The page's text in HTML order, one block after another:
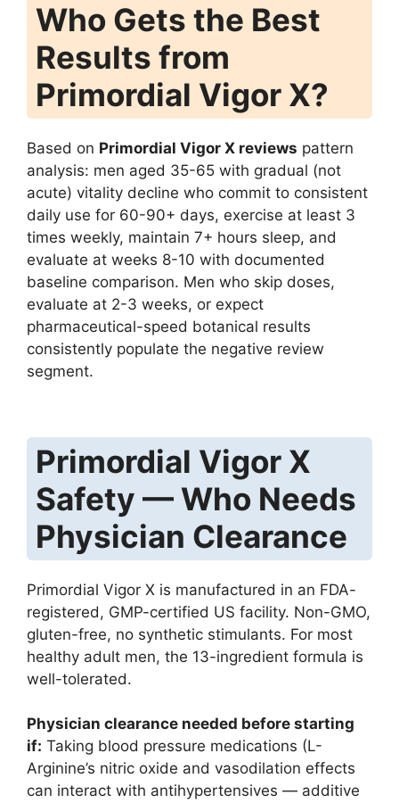
Who Gets the Best
Results from
Primordial Vigor X?
Based on Primordial Vigor X reviews pattern
analysis: men aged 35-65 with gradual (not
acute) vitality decline who commit to consistent
daily use for 60-90+ days, exercise at least 3
times weekly, maintain 7+ hours sleep, and
evaluate at weeks 8-10 with documented
baseline comparison. Men who skip doses,
evaluate at 2-3 weeks, or expect
pharmaceutical-speed botanical results
consistently populate the negative review
segment.
Primordial Vigor X
Safety — Who Needs
Physician Clearance
Primordial Vigor X is manufactured in an FDA-
registered, GMP-certified US facility. Non-GMO,
gluten-free, no synthetic stimulants. For most
healthy adult men, the 13-ingredient formula is
well-tolerated.
Physician clearance needed before starting
if: Taking blood pressure medications (L-
Arginine’s nitric oxide and vasodilation effects
can interact with antihypertensives — additive